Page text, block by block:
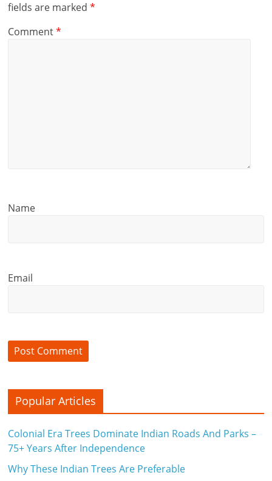
fields are marked*
Comment*
Name
Email
Popular Articles
Colonial Era Trees Dominate Indian Roads And Parks –
75+ Years After Independence
Why These Indian Trees Are Preferable